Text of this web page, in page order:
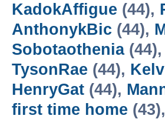
KadokAffigue (44),
AnthonykBic (44),
Sobotaothenia(44),
TysonRae (44),
HenryGat (44),
first time home (43),